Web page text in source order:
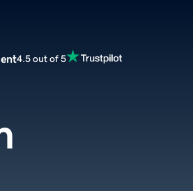
4.5 out of 5